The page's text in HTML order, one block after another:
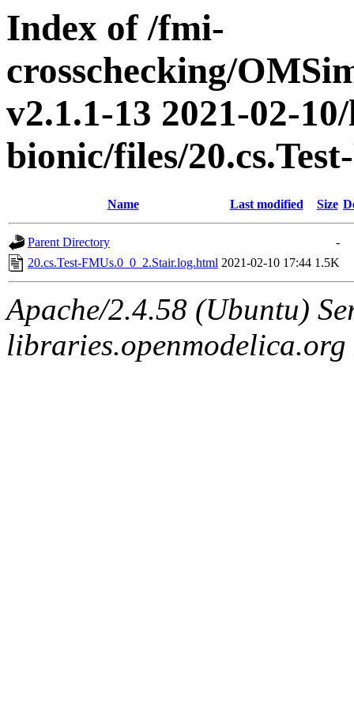
Index of /fmi-
crosschecking/
v2.1.1-13 2021-02-
bionic/files/
Name Last modified Size
Parent Directory
-
20.cs.Test-FMUs.0_0_2.Stair.log.html 2021-02-10 17:44 1.5K
Apache/2.4.58 (Ubuntu)